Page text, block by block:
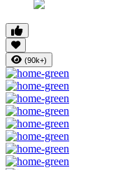
(90k+)